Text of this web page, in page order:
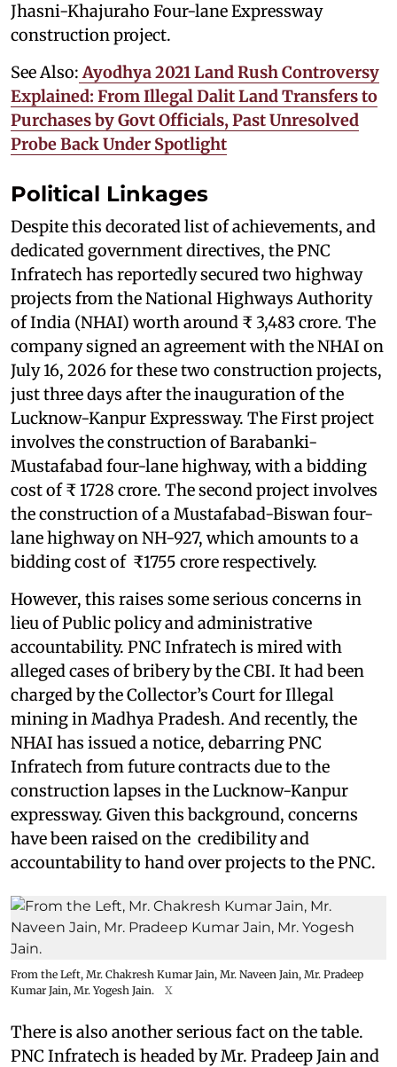
Jhasni-Khajuraho Four-lane Expressway
construction project.
See Also: Ayodhya 2021 Land Rush Controversy
Explained: From Illegal Dalit Land Transfers to
Purchases by Govt Officials, Past Unresolved
Probe Back Under Spotlight
Political Linkages
Despite this decorated list of achievements, and
dedicated government directives, the PNC
Infratech has reportedly secured two highway
projects from the National Highways Authority
of India (NHAI) worth around ₹ 3,483 crore. The
company signed an agreement with the NHAI on
July 16, 2026 for these two construction projects,
just three days after the inauguration of the
Lucknow-Kanpur Expressway. The First project
involves the construction of Barabanki-
Mustafabad four-lane highway, with a bidding
cost of ₹ 1728 crore. The second project involves
the construction of a Mustafabad-Biswan four-
lane highway on NH-927, which amounts to a
bidding cost of ₹1755 crore respectively.
However, this raises some serious concerns in
lieu of Public policy and administrative
accountability. PNC Infratech is mired with
alleged cases of bribery by the CBI. It had been
charged by the Collector’s Court for Illegal
mining in Madhya Pradesh. And recently, the
NHAI has issued a notice, debarring PNC
Infratech from future contracts due to the
construction lapses in the Lucknow-Kanpur
expressway. Given this background, concerns
have been raised on the credibility and
accountability to hand over projects to the PNC.
From the Left, Mr. Chakresh Kumar Jain, Mr. Naveen Jain, Mr. Pradeep
Kumar Jain, Mr. Yogesh Jain.
X
There is also another serious fact on the table.
PNC Infratech is headed by Mr. Pradeep Jain and